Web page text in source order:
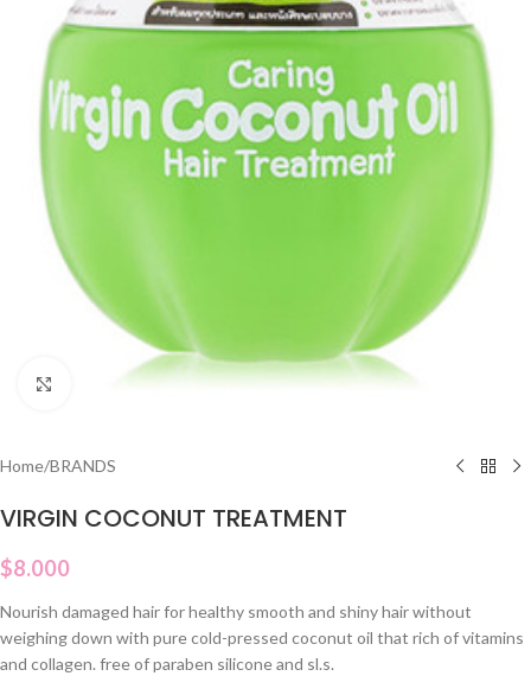
Click to enlarge
Home/BRANDS
VIRGIN COCONUT TREATMENT
$8.000
Nourish damaged hair for healthy smooth and shiny hair without
weighing down with pure cold-pressed coconut oil that rich of vitamins
and collagen. free of paraben silicone and sl.s.